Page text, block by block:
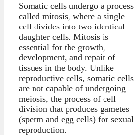
Somatic cells undergo a process
called mitosis, where a single
cell divides into two identical
daughter cells. Mitosis is
essential for the growth,
development, and repair of
tissues in the body. Unlike
reproductive cells, somatic cells
are not capable of undergoing
meiosis, the process of cell
division that produces gametes
(sperm and egg cells) for sexual
reproduction.